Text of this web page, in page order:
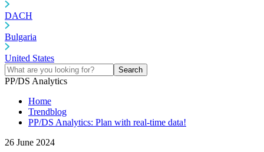
DACH
Bulgaria
United States
Search
PP/DS Analytics
Home
Trendblog
PP/DS Analytics: Plan with real-time data!
26 June 2024